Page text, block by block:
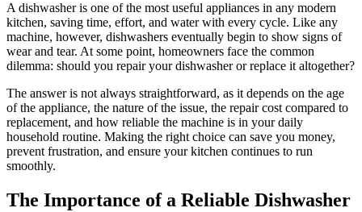
A dishwasher is one of the most useful appliances in any modern
kitchen, saving time, effort, and water with every cycle. Like any
machine, however, dishwashers eventually begin to show signs of
wear and tear. At some point, homeowners face the common
dilemma: should you repair your dishwasher or replace it altogether?
The answer is not always straightforward, as it depends on the age
of the appliance, the nature of the issue, the repair cost compared to
replacement, and how reliable the machine is in your daily
household routine. Making the right choice can save you money,
prevent frustration, and ensure your kitchen continues to run
smoothly.
The Importance of a Reliable Dishwasher